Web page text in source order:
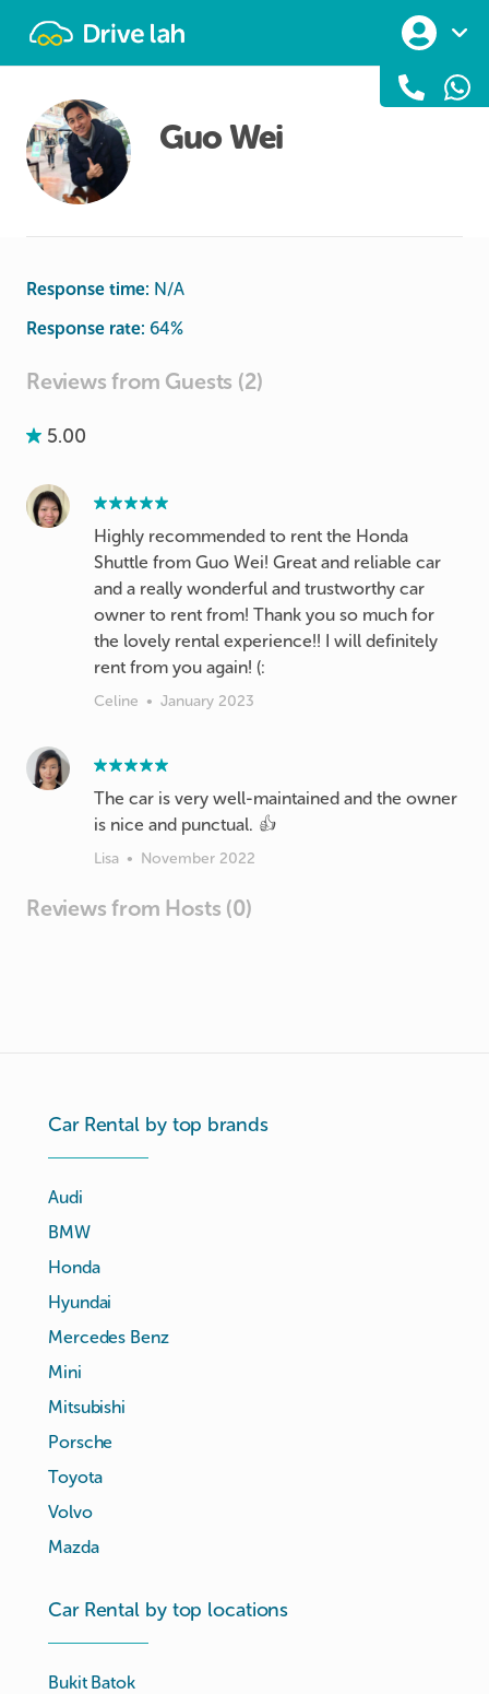
Guo Wei
Response time: N/A
Response rate: 64%
Reviews from Guests (2)
5.00
Highly recommended to rent the Honda
Shuttle from Guo Wei! Great and reliable car
and a really wonderful and trustworthy car
owner to rent from! Thank you so much for
the lovely rental experience!! I will definitely
rent from you again! (:
Celine • January 2023
The car is very well-maintained and the owner
is nice and punctual. 👍
Lisa • November 2022
Reviews from Hosts (0)
Car Rental by top brands
Audi
BMW
Honda
Hyundai
Mercedes Benz
Mini
Mitsubishi
Porsche
Toyota
Volvo
Mazda
Car Rental by top locations
Bukit Batok